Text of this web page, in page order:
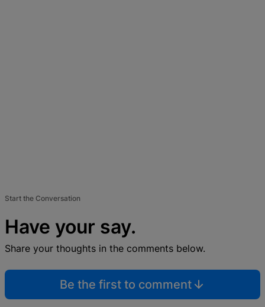
Start the Conversation
Have your say.
Share your thoughts in the comments below.
Be the first to comment